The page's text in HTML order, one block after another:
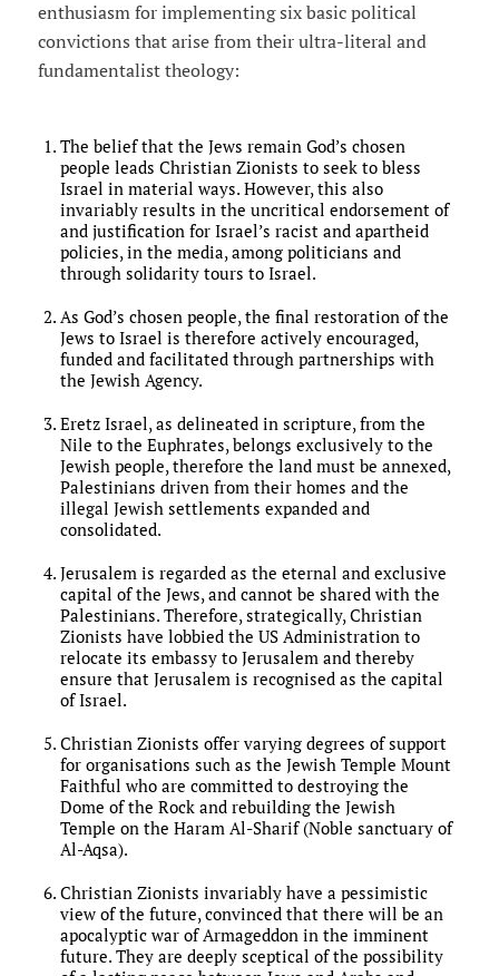
enthusiasm for implementing six basic political
convictions that arise from their ultra-literal and
fundamentalist theology:
The belief that the Jews remain God’s chosen
people leads Christian Zionists to seek to bless
Israel in material ways. However, this also
invariably results in the uncritical endorsement of
and justification for Israel’s racist and apartheid
policies, in the media, among politicians and
through solidarity tours to Israel.
As God’s chosen people, the final restoration of the
Jews to Israel is therefore actively encouraged,
funded and facilitated through partnerships with
the Jewish Agency.
Eretz Israel, as delineated in scripture, from the
Nile to the Euphrates, belongs exclusively to the
Jewish people, therefore the land must be annexed,
Palestinians driven from their homes and the
illegal Jewish settlements expanded and
consolidated.
Jerusalem is regarded as the eternal and exclusive
capital of the Jews, and cannot be shared with the
Palestinians. Therefore, strategically, Christian
Zionists have lobbied the US Administration to
relocate its embassy to Jerusalem and thereby
ensure that Jerusalem is recognised as the capital
of Israel.
Christian Zionists offer varying degrees of support
for organisations such as the Jewish Temple Mount
Faithful who are committed to destroying the
Dome of the Rock and rebuilding the Jewish
Temple on the Haram Al-Sharif (Noble sanctuary of
Al-Aqsa).
Christian Zionists invariably have a pessimistic
view of the future, convinced that there will be an
apocalyptic war of Armageddon in the imminent
future. They are deeply sceptical of the possibility